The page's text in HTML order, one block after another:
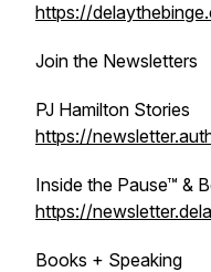
https://
Join the Newsletters
PJ Hamilton Stories
https://
Inside the Pause™ &
https://
Books + Speaking